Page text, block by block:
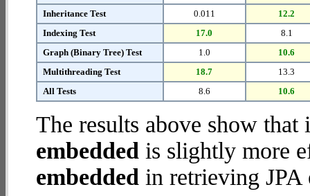
Inheritance Test
0.011
12.2
Indexing Test
17.0
8.1
Graph (Binary Tree) Test
1.0
10.6
Multithreading Test
18.7
13.3
All Tests
8.6 10.6
The results above show
embedded is slightly more
embedded in retrieving JPA